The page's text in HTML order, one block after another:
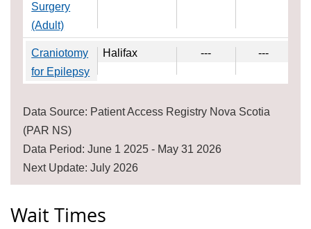
Wait Times
Surgery
(Adult)
Craniotomy
for Epilepsy
Halifax --- ---
Data Source: Patient Access Registry Nova Scotia
(PAR NS)
Data Period: June 1 2025 - May 31 2026
Next Update: July 2026